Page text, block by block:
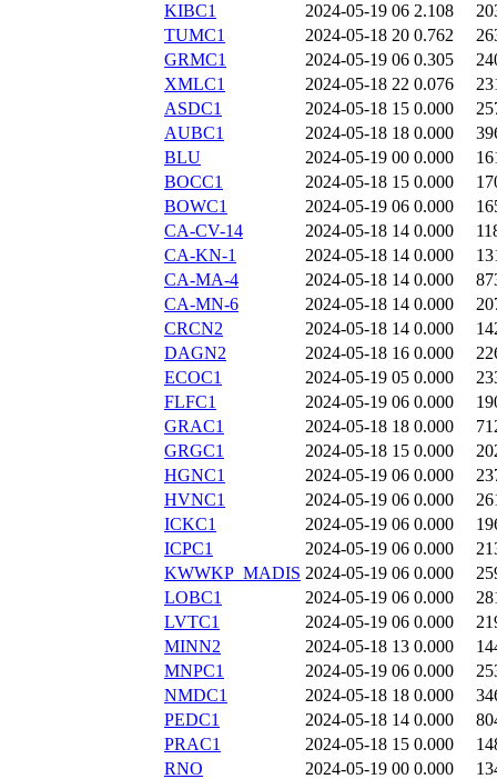
KIBC1
2024-05-19 06 2.108
TUMC1
2024-05-18 20 0.762
GRMC1
2024-05-19 06 0.305
XMLC1
2024-05-18 22 0.076
ASDC1
2024-05-18 15 0.000
AUBC1
2024-05-18 18 0.000
BLU
2024-05-19 00 0.000
BOCC1
2024-05-18 15 0.000
BOWC1
2024-05-19 06 0.000
CA-CV-14
2024-05-18 14 0.000
CA-KN-1
2024-05-18 14 0.000
CA-MA-4
2024-05-18 14 0.000
CA-MN-6
2024-05-18 14 0.000
CRCN2
2024-05-18 14 0.000
DAGN2
2024-05-18 16 0.000
ECOC1
2024-05-19 05 0.000
FLFC1
2024-05-19 06 0.000
GRAC1
2024-05-18 18 0.000
GRGC1
2024-05-18 15 0.000
HGNC1
2024-05-19 06 0.000
HVNC1
2024-05-19 06 0.000
ICKC1
2024-05-19 06 0.000
ICPC1
2024-05-19 06 0.000
KWWKP_MADIS 2024-05-19 06 0.000
LOBC1
2024-05-19 06 0.000
LVTC1
2024-05-19 06 0.000
MINN2
2024-05-18 13 0.000
MNPC1
2024-05-19 06 0.000
NMDC1
2024-05-18 18 0.000
PEDC1
2024-05-18 14 0.000
PRAC1
2024-05-18 15 0.000
RNO
2024-05-19 00 0.000